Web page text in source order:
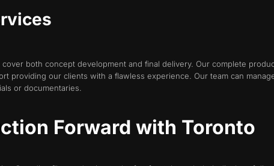
both concept development and final delivery. Our complete
providing our clients with a flawless experience. Our team can
or documentaries.
Forward with Toronto